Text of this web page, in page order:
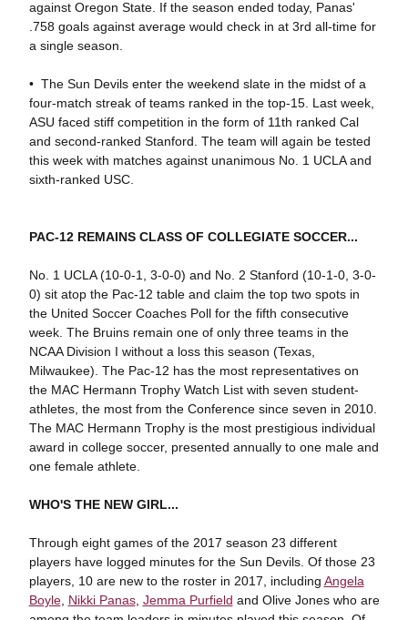
against Oregon State. If the season ended today, Panas'
.758 goals against average would check in at 3rd all-time for
a single season.
• The Sun Devils enter the weekend slate in the midst of a
four-match streak of teams ranked in the top-15. Last week,
ASU faced stiff competition in the form of 11th ranked Cal
and second-ranked Stanford. The team will again be tested
this week with matches against unanimous No. 1 UCLA and
sixth-ranked USC.
PAC-12 REMAINS CLASS OF COLLEGIATE SOCCER...
No. 1 UCLA (10-0-1, 3-0-0) and No. 2 Stanford (10-1-0, 3-0-
0) sit atop the Pac-12 table and claim the top two spots in
the United Soccer Coaches Poll for the fifth consecutive
week. The Bruins remain one of only three teams in the
NCAA Division I without a loss this season (Texas,
Milwaukee). The Pac-12 has the most representatives on
the MAC Hermann Trophy Watch List with seven student-
athletes, the most from the Conference since seven in 2010.
The MAC Hermann Trophy is the most prestigious individual
award in college soccer, presented annually to one male and
one female athlete.
WHO'S THE NEW GIRL...
Through eight games of the 2017 season 23 different
players have logged minutes for the Sun Devils. Of those 23
players, 10 are new to the roster in 2017, including Angela
Boyle, Nikki Panas, Jemma Purfield and Olive Jones who are